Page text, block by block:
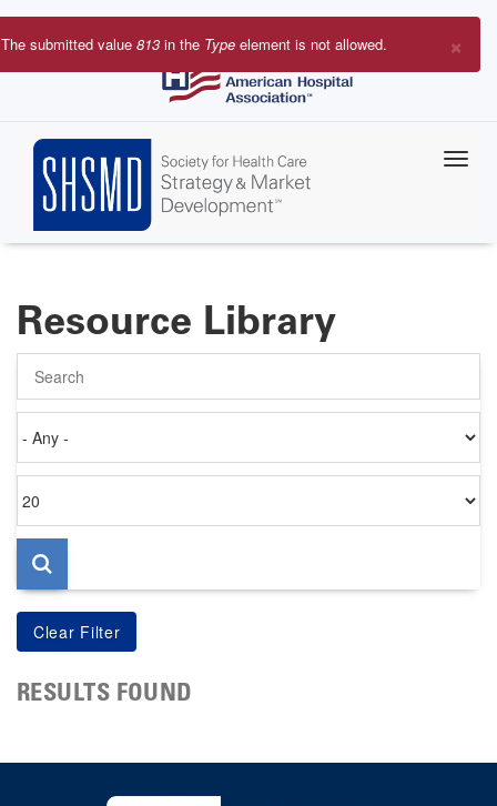
Skip
to
×
Error
The submitted value 813 in the Type element is not allowed.
Resource Library
on
per
page
RESULTS FOUND